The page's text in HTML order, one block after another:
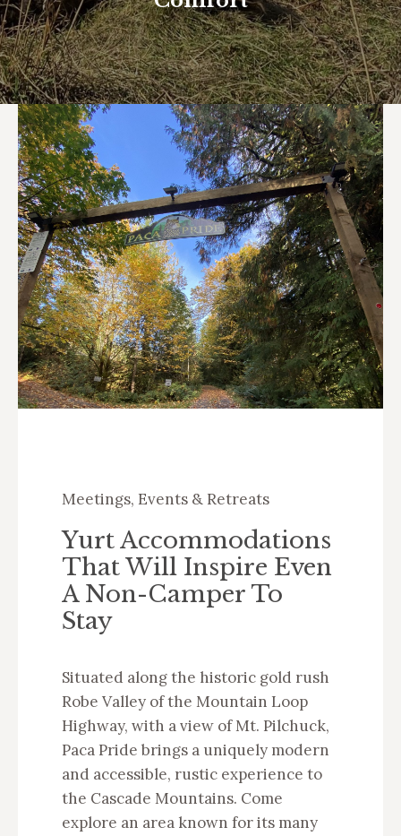
Meetings, Events & Retreats
Yurt Accommodations
That Will Inspire Even
A Non-Camper To
Stay
Situated along the historic gold rush
Robe Valley of the Mountain Loop
Highway, with a view of Mt. Pilchuck,
Paca Pride brings a uniquely modern
and accessible, rustic experience to
the Cascade Mountains. Come
explore an area known for its many